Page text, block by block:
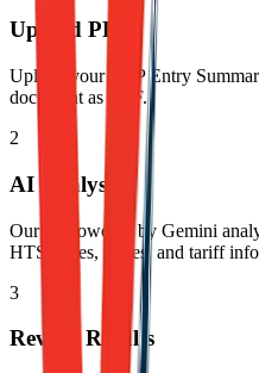
Upload PDF
Upload your CBP Entry
document as PDF.
2
AI Analysis
Our AI powered by Gemini
HTS codes, duties, and tariff
3
Review Results